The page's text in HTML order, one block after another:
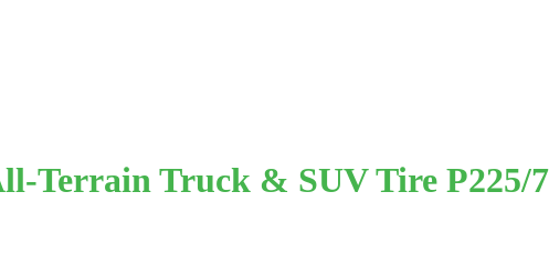
Terrain Truck & SUV Tire P225/